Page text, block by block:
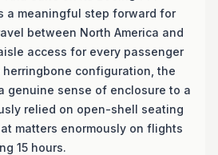
a meaningful step forward for
between North America and
access for every passenger
herringbone configuration, the
genuine sense of enclosure to a
relied on open-shell seating
matters enormously on flights
15 hours.